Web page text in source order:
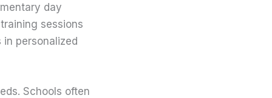
day
sessions
personalized
Schools often